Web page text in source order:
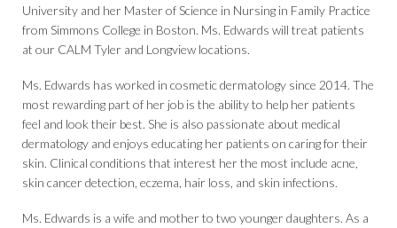
University and her Master of Science in Nursing in Family Practice
from Simmons College in Boston. Ms. Edwards will treat patients
at our CALM Tyler and Longview locations.
Ms. Edwards has worked in cosmetic dermatology since 2014. The
most rewarding part of her job is the ability to help her patients
feel and look their best. She is also passionate about medical
dermatology and enjoys educating her patients on caring for their
skin. Clinical conditions that interest her the most include acne,
skin cancer detection, eczema, hair loss, and skin infections.
Ms. Edwards is a wife and mother to two younger daughters. As a